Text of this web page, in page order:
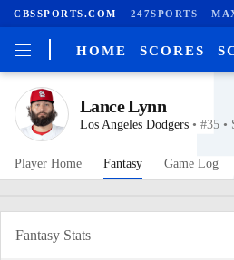
CBSSPORTS.COM 247SPORTS
HOME SCORES
Lance Lynn
Los Angeles Dodgers • #35 •
Player Home Fantasy Game Log
Fantasy Stats